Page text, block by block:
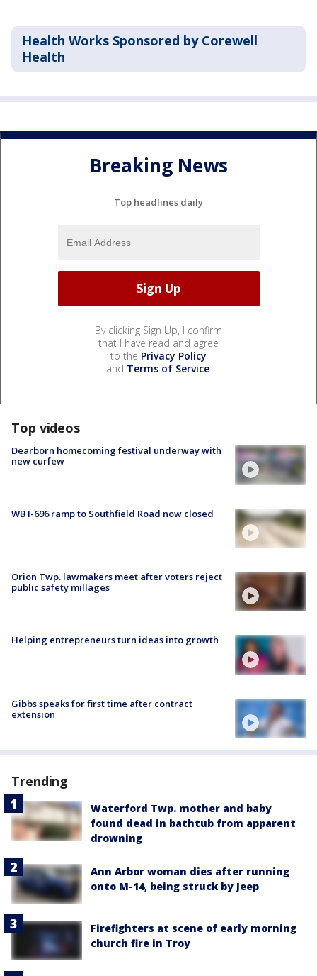
Health Works Sponsored by Corewell
Health
Breaking News
Top headlines daily
By clicking Sign Up, I confirm
that I have read and agree
to the Privacy Policy
and Terms of Service.
Top videos
Dearborn homecoming festival underway with
new curfew
WB I-696 ramp to Southfield Road now closed
Orion Twp. lawmakers meet after voters reject
public safety millages
Helping entrepreneurs turn ideas into growth
Gibbs speaks for first time after contract
extension
Trending
Waterford Twp. mother and baby
found dead in bathtub from apparent
drowning
Ann Arbor woman dies after running
onto M-14, being struck by Jeep
Firefighters at scene of early morning
church fire in Troy